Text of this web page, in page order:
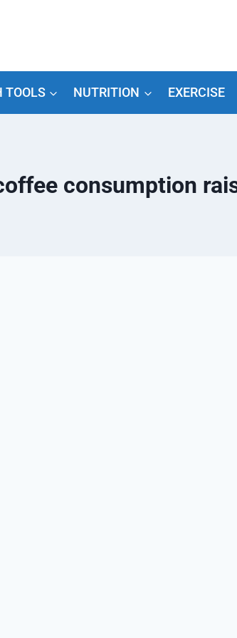
TOOLS NUTRITION EXERCISE
consumption